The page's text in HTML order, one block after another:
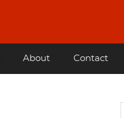
About Contact